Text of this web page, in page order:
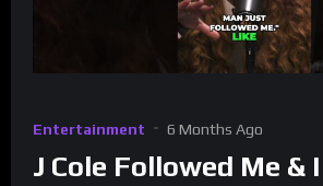
Entertainment 6 Months Ago
J Cole Followed Me &